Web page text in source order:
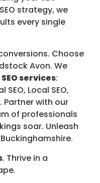
strategy, we
every single
Choose
Avon. We
SEO services:
Local SEO,
Partner with our
of professionals
soar. Unleash
. Thrive in a